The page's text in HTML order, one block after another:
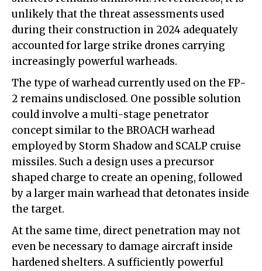
unlikely that the threat assessments used
during their construction in 2024 adequately
accounted for large strike drones carrying
increasingly powerful warheads.
The type of warhead currently used on the FP-
2 remains undisclosed. One possible solution
could involve a multi-stage penetrator
concept similar to the BROACH warhead
employed by Storm Shadow and SCALP cruise
missiles. Such a design uses a precursor
shaped charge to create an opening, followed
by a larger main warhead that detonates inside
the target.
At the same time, direct penetration may not
even be necessary to damage aircraft inside
hardened shelters. A sufficiently powerful